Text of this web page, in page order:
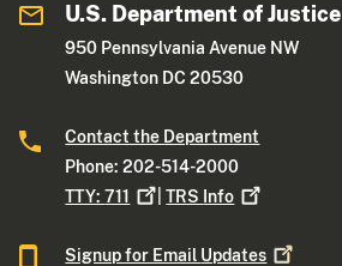
U.S. Department of Justice
950 Pennsylvania Avenue NW
Washington DC 20530
Contact the Department
Phone: 202-514-2000
TTY:711 |TRS Info
Signup for Email Updates